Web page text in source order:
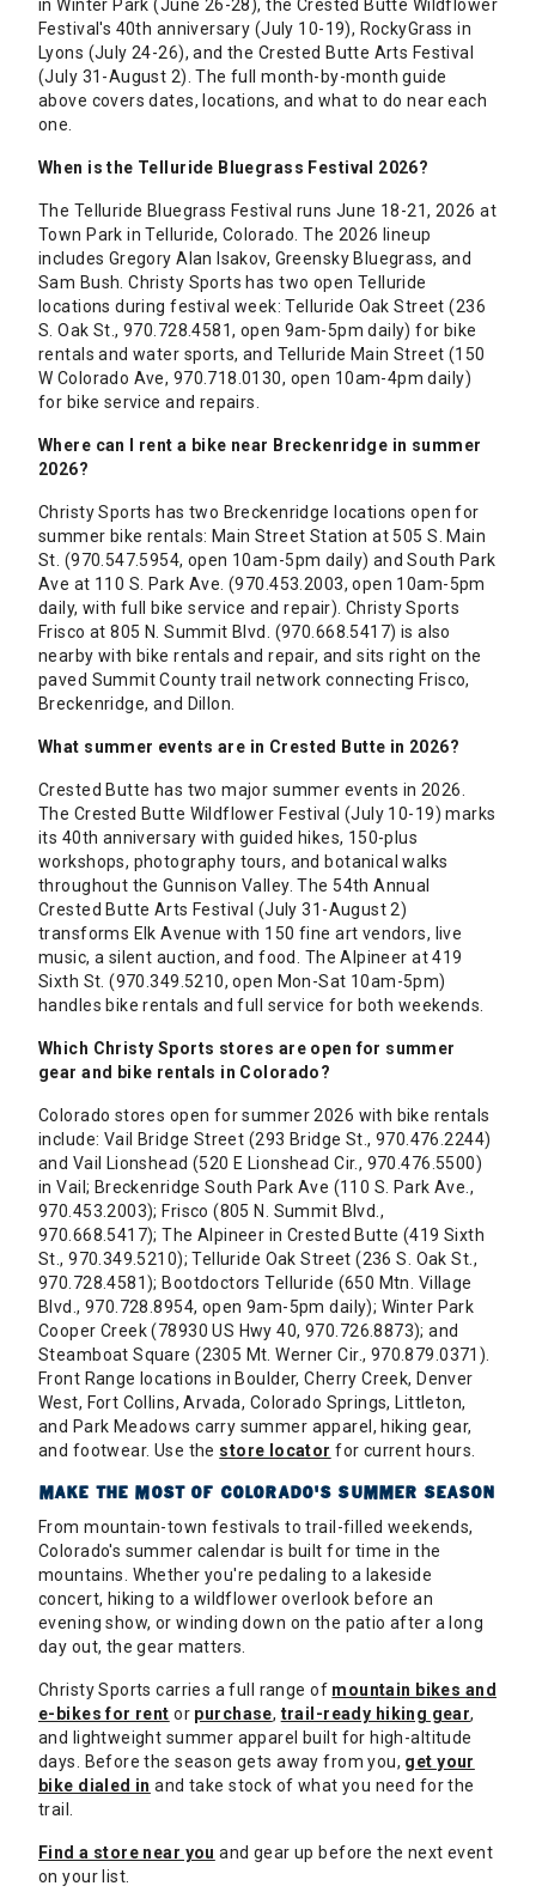
in Winter Park (June 26-28), the Crested Butte Wildflower
Festival's 40th anniversary (July 10-19), RockyGrass in
Lyons (July 24-26), and the Crested Butte Arts Festival
(July 31-August 2). The full month-by-month guide
above covers dates, locations, and what to do near each
one.
When is the Telluride Bluegrass Festival 2026?
The Telluride Bluegrass Festival runs June 18-21, 2026 at
Town Park in Telluride, Colorado. The 2026 lineup
includes Gregory Alan Isakov, Greensky Bluegrass, and
Sam Bush. Christy Sports has two open Telluride
locations during festival week: Telluride Oak Street (236
S. Oak St., 970.728.4581, open 9am-5pm daily) for bike
rentals and water sports, and Telluride Main Street (150
W Colorado Ave, 970.718.0130, open 10am-4pm daily)
for bike service and repairs.
Where can I rent a bike near Breckenridge in summer
2026?
Christy Sports has two Breckenridge locations open for
summer bike rentals: Main Street Station at 505 S. Main
St. (970.547.5954, open 10am-5pm daily) and South Park
Ave at 110 S. Park Ave. (970.453.2003, open 10am-5pm
daily, with full bike service and repair). Christy Sports
Frisco at 805 N. Summit Blvd. (970.668.5417) is also
nearby with bike rentals and repair, and sits right on the
paved Summit County trail network connecting Frisco,
Breckenridge, and Dillon.
What summer events are in Crested Butte in 2026?
Crested Butte has two major summer events in 2026.
The Crested Butte Wildflower Festival (July 10-19) marks
its 40th anniversary with guided hikes, 150-plus
workshops, photography tours, and botanical walks
throughout the Gunnison Valley. The 54th Annual
Crested Butte Arts Festival (July 31-August 2)
transforms Elk Avenue with 150 fine art vendors, live
music, a silent auction, and food. The Alpineer at 419
Sixth St. (970.349.5210, open Mon-Sat 10am-5pm)
handles bike rentals and full service for both weekends.
Which Christy Sports stores are open for summer
gear and bike rentals in Colorado?
Colorado stores open for summer 2026 with bike rentals
include: Vail Bridge Street (293 Bridge St., 970.476.2244)
and Vail Lionshead (520 E Lionshead Cir., 970.476.5500)
in Vail; Breckenridge South Park Ave (110 S. Park Ave.,
970.453.2003); Frisco (805 N. Summit Blvd.,
970.668.5417); The Alpineer in Crested Butte (419 Sixth
St., 970.349.5210); Telluride Oak Street (236 S. Oak St.,
970.728.4581); Bootdoctors Telluride (650 Mtn. Village
Blvd., 970.728.8954, open 9am-5pm daily); Winter Park
Cooper Creek (78930 US Hwy 40, 970.726.8873); and
Steamboat Square (2305 Mt. Werner Cir., 970.879.0371).
Front Range locations in Boulder, Cherry Creek, Denver
West, Fort Collins, Arvada, Colorado Springs, Littleton,
and Park Meadows carry summer apparel, hiking gear,
and footwear. Use the store locator for current hours.
MAKE THE MOST OF COLORADO'S SUMMER SEASON
From mountain-town festivals to trail-filled weekends,
Colorado's summer calendar is built for time in the
mountains. Whether you're pedaling to a lakeside
concert, hiking to a wildflower overlook before an
evening show, or winding down on the patio after a long
day out, the gear matters.
Christy Sports carries a full range of mountain bikes and
e-bikes for rent or purchase, trail-ready hiking gear,
and lightweight summer apparel built for high-altitude
days. Before the season gets away from you, get your
bike dialed in and take stock of what you need for the
trail.
Find a store near you and gear up before the next event
on your list.